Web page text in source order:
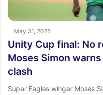
May 31, 2025
Unity Cup final: No
Moses Simon
clash
Super Eagles winger Moses